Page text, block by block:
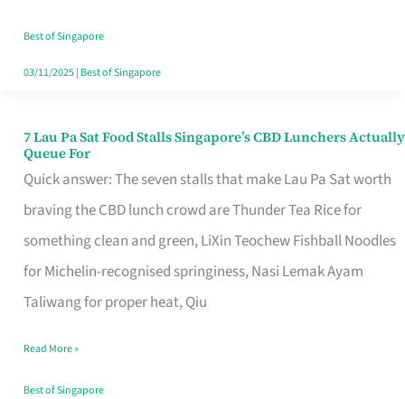
Runaround
Best of Singapore
03/11/2025| Best of Singapore
7 Lau Pa Sat Food Stalls Singapore’s CBD Lunchers Actually
Queue For
Quick answer: The seven stalls that make Lau Pa Sat worth
braving the CBD lunch crowd are Thunder Tea Rice for
something clean and green, LiXin Teochew Fishball Noodles
for Michelin-recognised springiness, Nasi Lemak Ayam
Taliwang for proper heat, Qiu
7
Lau
Pa
Sat
Food
Stalls
CBD
Lunchers
Read More »
Best of Singapore